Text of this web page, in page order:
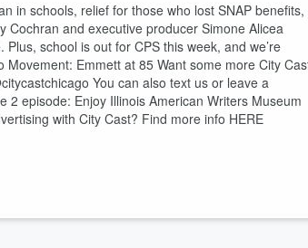
in schools, relief for those who lost SNAP benefits,
Cochran and executive producer Simone Alicea
school is out for CPS this week, and we’re
Emmett at 85 Want some more City
You can also text us or leave a
episode: Enjoy Illinois American Writers Museum
with City Cast? Find more info HERE